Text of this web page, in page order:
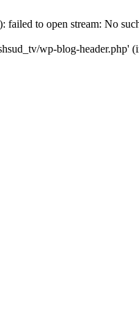
failed to open stream: No
wp-blog-header.php'